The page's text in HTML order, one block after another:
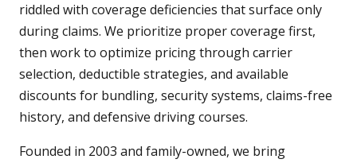
riddled with coverage deficiencies that surface only
during claims. We prioritize proper coverage first,
then work to optimize pricing through carrier
selection, deductible strategies, and available
discounts for bundling, security systems, claims-free
history, and defensive driving courses.
Founded in 2003 and family-owned, we bring